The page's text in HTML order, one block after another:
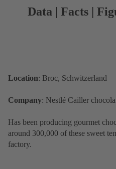
Data | Facts |
Location: Broc, Schwitzerland
Company: Nestlé Cailler
Has been producing gourmet
around 300,000 of these sweet
factory.